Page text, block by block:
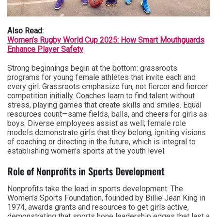
Also Read:
Women’s Rugby World Cup 2025: How Smart Mouthguards
Enhance Player Safety
Strong beginnings begin at the bottom: grassroots
programs for young female athletes that invite each and
every girl. Grassroots emphasize fun, not fiercer and fiercer
competition initially. Coaches learn to find talent without
stress, playing games that create skills and smiles. Equal
resources count—same fields, balls, and cheers for girls as
boys. Diverse employees assist as well; female role
models demonstrate girls that they belong, igniting visions
of coaching or directing in the future, which is integral to
establishing women’s sports at the youth level.
Role of Nonprofits in Sports Development
Nonprofits take the lead in sports development. The
Women’s Sports Foundation, founded by Billie Jean King in
1974, awards grants and resources to get girls active,